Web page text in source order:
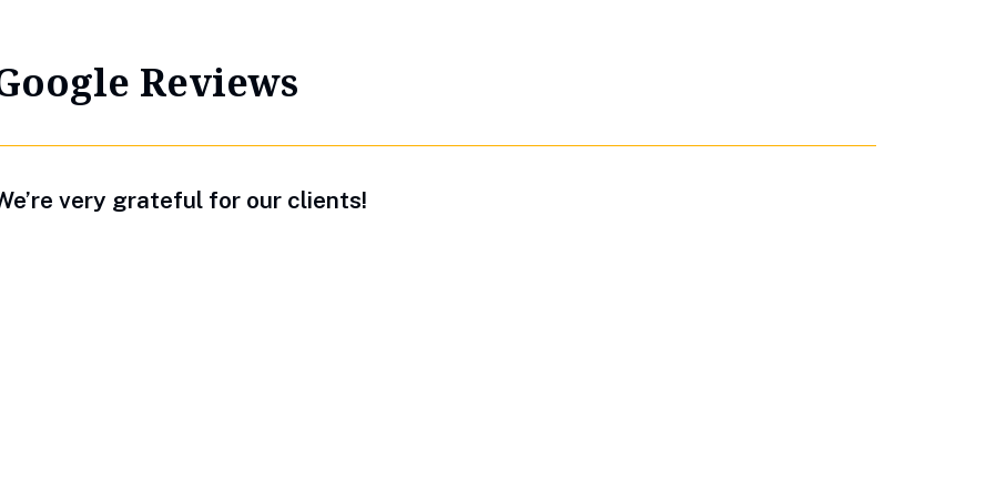
Reviews
very grateful for our clients!